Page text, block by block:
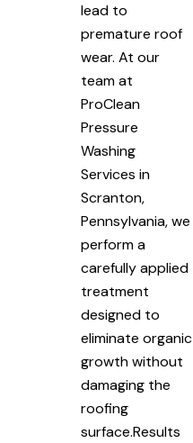
lead to
premature roof
wear. At our
team at
ProClean
Pressure
Washing
Services in
Scranton,
Pennsylvania, we
perform a
carefully applied
treatment
designed to
eliminate organic
growth without
damaging the
roofing
surface.Results